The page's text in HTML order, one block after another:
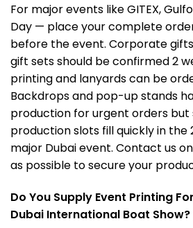
For major events like GITEX,
Day — place your complete
before the event. Corporate
gift sets should be confirmed 2
printing and lanyards can be
Backdrops and pop-up stands
production for urgent orders but
production slots fill quickly in the
major Dubai event. Contact us
as possible to secure your
Do You Supply Event Printing
Dubai International Boat Show?